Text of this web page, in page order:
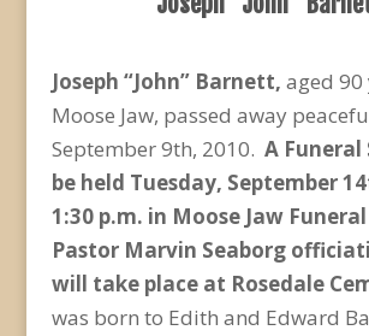
Joseph “John” Barnett, aged 90
Moose Jaw, passed away
September 9th, 2010. A Funeral
be held Tuesday, September 14
1:30 p.m. in Moose Jaw
Pastor Marvin Seaborg
will take place at Rosedale
was born to Edith and Edward